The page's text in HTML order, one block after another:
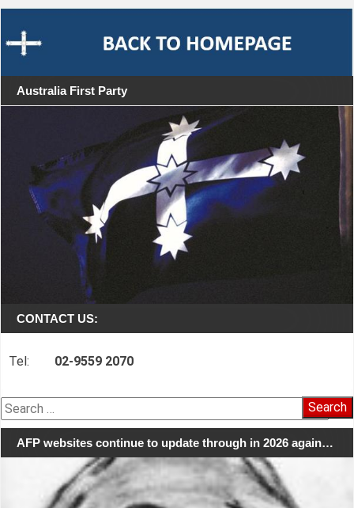
Australia First Party
CONTACT US:
Tel: 02-9559 2070
Search
for:
AFP websites continue to update through in 2026 again…